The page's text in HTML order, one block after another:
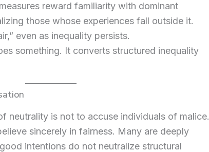
reward familiarity with dominant
those whose experiences fall outside it.
even as inequality persists.
something. It converts structured inequality
neutrality is not to accuse individuals of malice.
sincerely in fairness. Many are deeply
intentions do not neutralize structural